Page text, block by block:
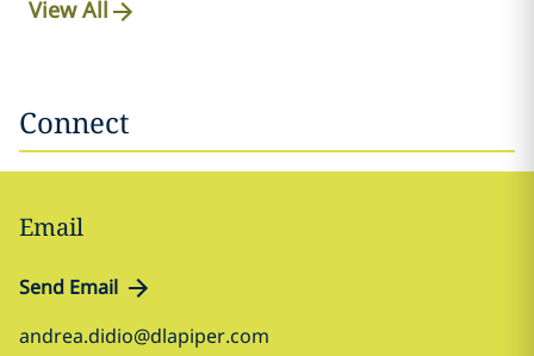
View All
Connect
Email
Send Email
andrea.didio@dlapiper.com